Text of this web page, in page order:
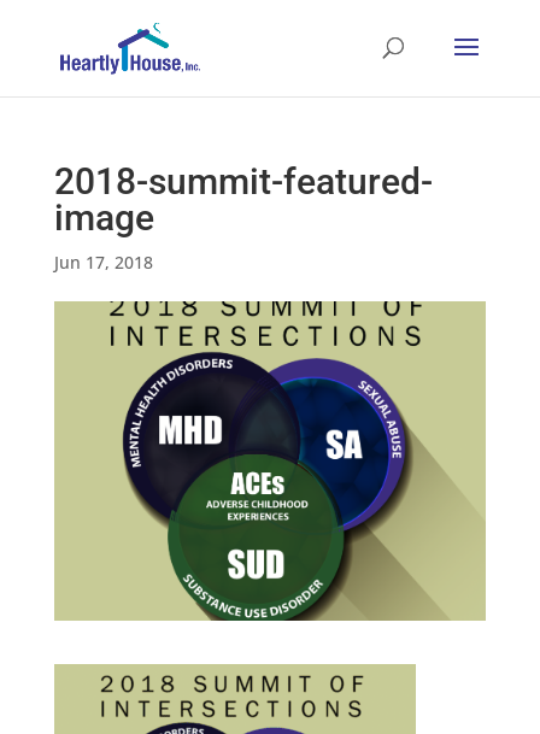
2018-summit-featured-
image
Jun 17, 2018